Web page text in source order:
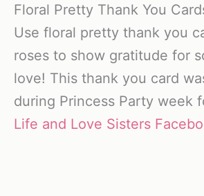
Floral Pretty Thank You
Use floral pretty thank you
roses to show gratitude for
love! This thank you card
during Princess Party week
Life and Love Sisters